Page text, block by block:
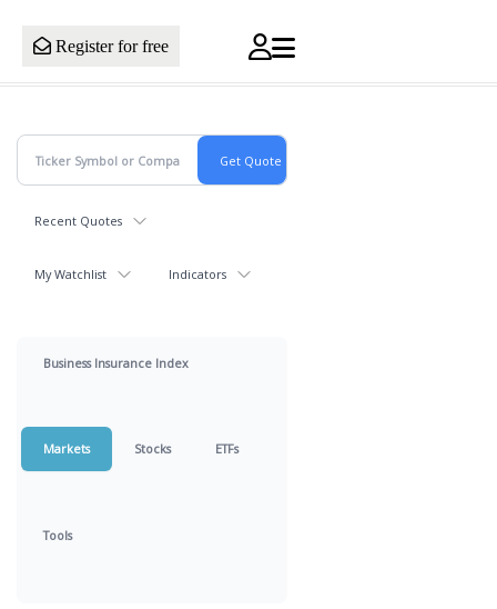
Register for free
Recent Quotes
My Watchlist Indicators
Business Insurance Index
Markets Stocks ETFs
Tools